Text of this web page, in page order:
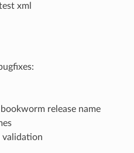
xml
release name
validation